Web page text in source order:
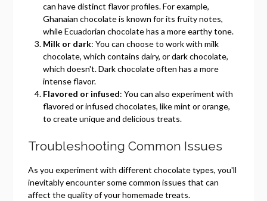
can have distinct flavor profiles. For example,
Ghanaian chocolate is known for its fruity notes,
while Ecuadorian chocolate has a more earthy tone.
Milk or dark: You can choose to work with milk
chocolate, which contains dairy, or dark chocolate,
which doesn't. Dark chocolate often has a more
intense flavor.
Flavored or infused: You can also experiment with
flavored or infused chocolates, like mint or orange,
to create unique and delicious treats.
Troubleshooting Common Issues
As you experiment with different chocolate types, you'll
inevitably encounter some common issues that can
affect the quality of your homemade treats.